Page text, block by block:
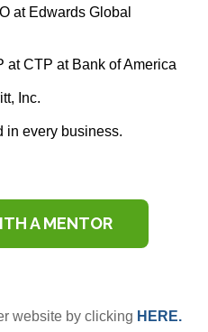
at Edwards Global
at CTP at Bank of America
Inc.
in every business.
A MENTOR
website by clicking HERE.